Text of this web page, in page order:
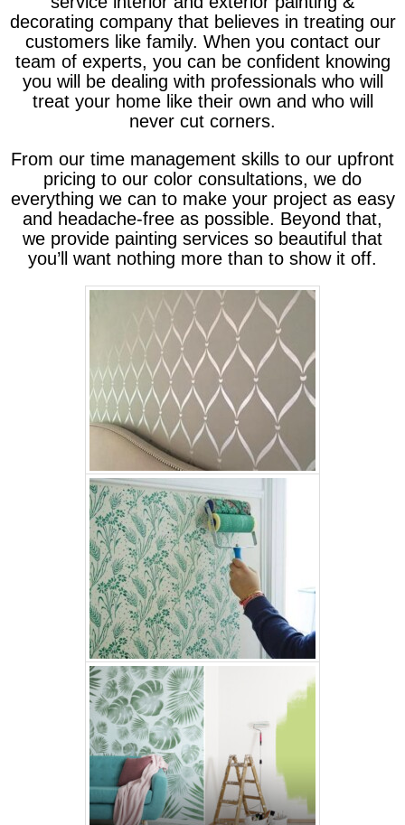
decorating company that believes in treating our
customers like family. When you contact our
team of experts, you can be confident knowing
you will be dealing with professionals who will
treat your home like their own and who will
never cut corners.
From our time management skills to our upfront
pricing to our color consultations, we do
everything we can to make your project as easy
and headache-free as possible. Beyond that,
we provide painting services so beautiful that
you’ll want nothing more than to show it off.